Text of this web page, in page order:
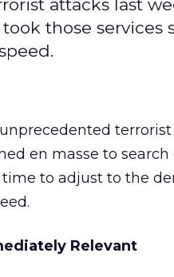
attacks last
those
en masse to
time to adjust to the
Relevant